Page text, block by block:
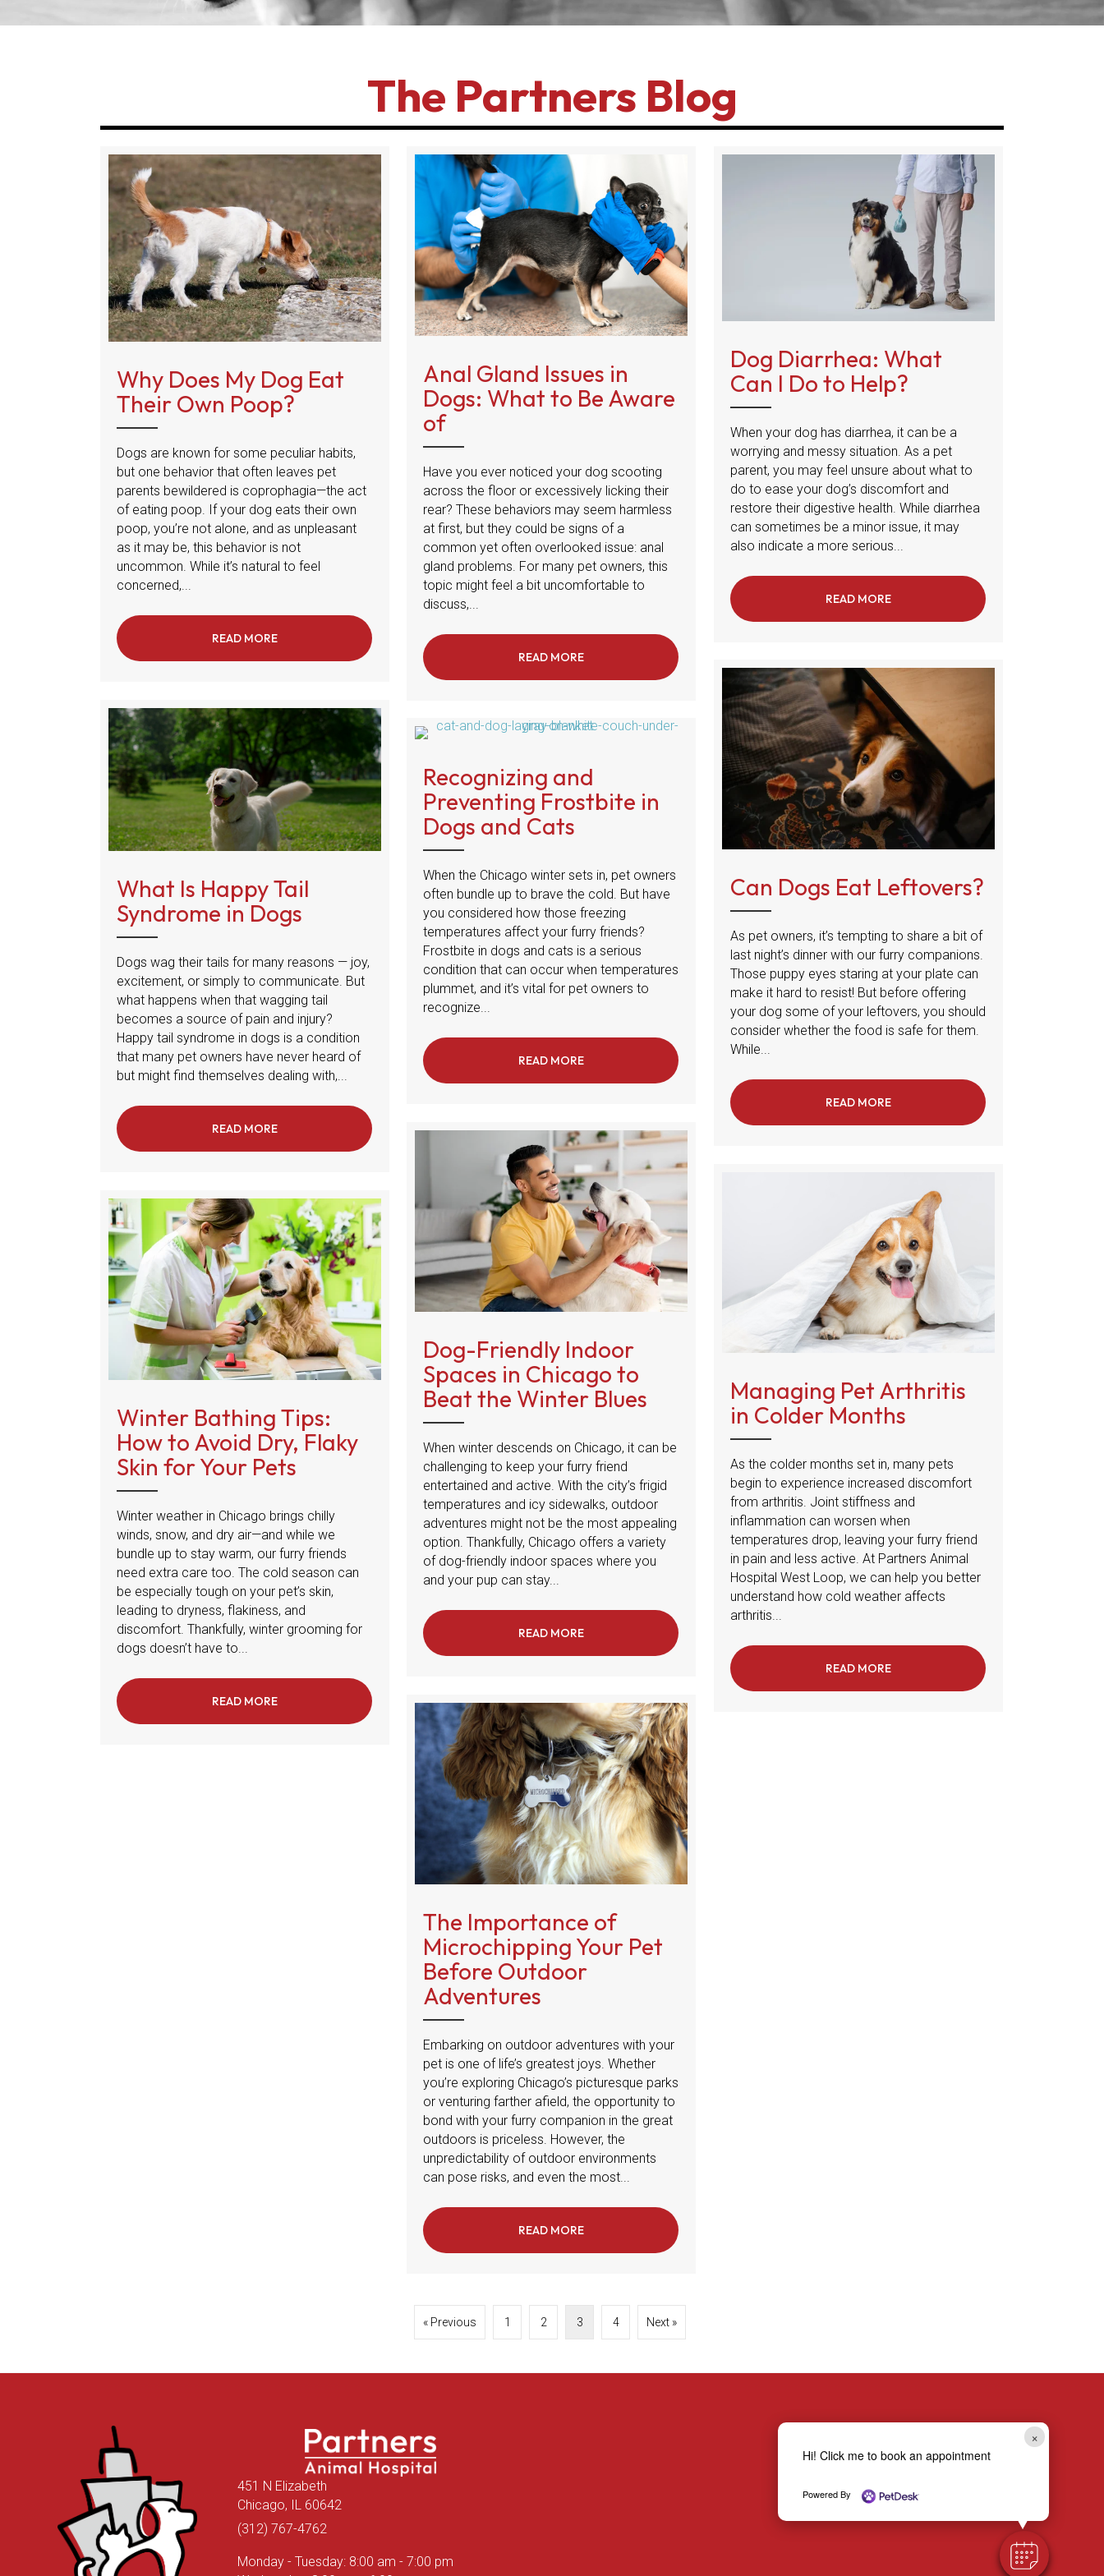
The Partners Blog
Why Does My Dog Eat
Their Own Poop?
Dogs are known for some peculiar habits,
but one behavior that often leaves pet
parents bewildered is coprophagia—the act
of eating poop. If your dog eats their own
poop, you’re not alone, and as unpleasant
as it may be, this behavior is not
uncommon. While it’s natural to feel
concerned,...
READ MOREABOUT WHY DOES MY DOG EAT THEIR OWN POOP?
Anal Gland Issues in
Dogs: What to Be Aware
of
Have you ever noticed your dog scooting
across the floor or excessively licking their
rear? These behaviors may seem harmless
at first, but they could be signs of a
common yet often overlooked issue: anal
gland problems. For many pet owners, this
topic might feel a bit uncomfortable to
discuss,...
READ MOREABOUT ANAL GLAND ISSUES IN DOGS: WHAT TO BE AWARE OF
Dog Diarrhea: What
Can I Do to Help?
When your dog has diarrhea, it can be a
worrying and messy situation. As a pet
parent, you may feel unsure about what to
do to ease your dog’s discomfort and
restore their digestive health. While diarrhea
can sometimes be a minor issue, it may
also indicate a more serious...
READ MOREABOUT DOG DIARRHEA: WHAT CAN I
Can Dogs Eat Leftovers?
As pet owners, it’s tempting to share a bit of
last night’s dinner with our furry companions.
Those puppy eyes staring at your plate can
make it hard to resist! But before offering
your dog some of your leftovers, you should
consider whether the food is safe for them.
While...
READ MOREABOUT CAN DOGS EAT LEFTOVERS?
What Is Happy Tail
Syndrome in Dogs
Dogs wag their tails for many reasons — joy,
excitement, or simply to communicate. But
what happens when that wagging tail
becomes a source of pain and injury?
Happy tail syndrome in dogs is a condition
that many pet owners have never heard of
but might find themselves dealing with,...
READ MOREABOUT WHAT IS HAPPY TAIL SYNDROME IN DOGS
Recognizing and
Preventing Frostbite in
Dogs and Cats
When the Chicago winter sets in, pet owners
often bundle up to brave the cold. But have
you considered how those freezing
temperatures affect your furry friends?
Frostbite in dogs and cats is a serious
condition that can occur when temperatures
plummet, and it’s vital for pet owners to
recognize...
READ MOREABOUT RECOGNIZING AND PREVENTING FROSTBITE IN DOGS AND CATS
Dog-Friendly Indoor
Spaces in Chicago to
Beat the Winter Blues
When winter descends on Chicago, it can be
challenging to keep your furry friend
entertained and active. With the city’s frigid
temperatures and icy sidewalks, outdoor
adventures might not be the most appealing
option. Thankfully, Chicago offers a variety
of dog-friendly indoor spaces where you
and your pup can stay...
READ MOREABOUT DOG-FRIENDLY INDOOR SPACES IN CHICAGO TO BEAT THE WINTER BLUES
Managing Pet Arthritis
in Colder Months
As the colder months set in, many pets
begin to experience increased discomfort
from arthritis. Joint stiffness and
inflammation can worsen when
temperatures drop, leaving your furry friend
in pain and less active. At Partners Animal
Hospital West Loop, we can help you better
understand how cold weather affects
arthritis...
READ MOREABOUT MANAGING PET ARTHRITIS IN
Winter Bathing Tips:
How to Avoid Dry, Flaky
Skin for Your Pets
Winter weather in Chicago brings chilly
winds, snow, and dry air—and while we
bundle up to stay warm, our furry friends
need extra care too. The cold season can
be especially tough on your pet’s skin,
leading to dryness, flakiness, and
discomfort. Thankfully, winter grooming for
dogs doesn’t have to...
READ MOREABOUT WINTER BATHING TIPS: HOW TO AVOID DRY, FLAKY SKIN FOR YOUR PETS
The Importance of
Microchipping Your Pet
Before Outdoor
Adventures
Embarking on outdoor adventures with your
pet is one of life’s greatest joys. Whether
you’re exploring Chicago’s picturesque parks
or venturing farther afield, the opportunity to
bond with your furry companion in the great
outdoors is priceless. However, the
unpredictability of outdoor environments
can pose risks, and even the most...
READ MOREABOUT THE IMPORTANCE OF MICROCHIPPING YOUR PET BEFORE OUTDOOR ADVENTURES
« Previous 1 2 3 4 Next »
451 N Elizabeth
Chicago,
IL 60642
(312) 767-4762
Monday - Tuesday: 8:00 am - 7:00 pm
×
Hi! Click me to book an appointment
Powered By